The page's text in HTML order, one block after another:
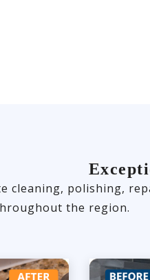
cleaning, polishing,
the region.